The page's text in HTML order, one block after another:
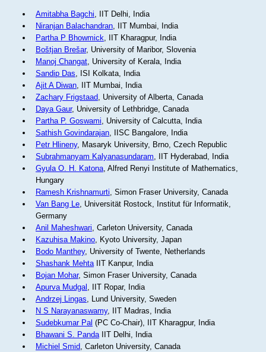
Amitabha Bagchi, IIT Delhi, India
Niranjan Balachandran, IIT Mumbai, India
Partha P Bhowmick, IIT Kharagpur, India
Boštjan Brešar, University of Maribor, Slovenia
Manoj Changat, University of Kerala, India
Sandip Das, ISI Kolkata, India
Ajit A Diwan, IIT Mumbai, India
Zachary Frigstaad, University of Alberta, Canada
Daya Gaur, University of Lethbridge, Canada
Partha P. Goswami, University of Calcutta, India
Sathish Govindarajan, IISC Bangalore, India
Petr Hlineny, Masaryk University, Brno, Czech Republic
Subrahmanyam Kalyanasundaram, IIT Hyderabad, India
Gyula O. H. Katona, Alfred Renyi Institute of Mathematics,
Hungary
Ramesh Krishnamurti, Simon Fraser University, Canada
Van Bang Le, Universität Rostock, Institut für Informatik,
Germany
Anil Maheshwari, Carleton University, Canada
Kazuhisa Makino, Kyoto University, Japan
Bodo Manthey, University of Twente, Netherlands
Shashank MehtaIIT Kanpur, India
Bojan Mohar, Simon Fraser University, Canada
Apurva Mudgal , IIT Ropar, India
Andrzej Lingas, Lund University, Sweden
N S Narayanaswamy, IIT Madras, India
Sudebkumar Pal (PC Co-Chair), IIT Kharagpur, India
Bhawani S. PandaIIT Delhi, India
Michiel Smid, Carleton University, Canada